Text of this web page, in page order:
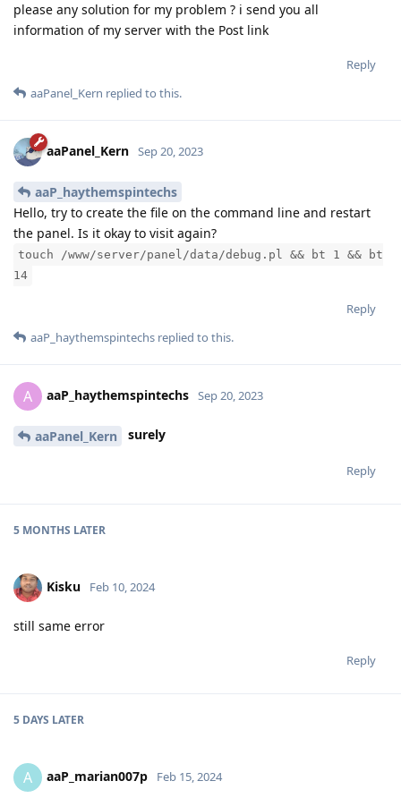
please any solution for my problem ? i send you all
information of my server with the Post link
Reply
aaPanel_Kern replied to this.
aaPanel_Kern Sep 20, 2023
aaP_haythemspintechs
Hello, try to create the file on the command line and restart
the panel. Is it okay to visit again?
touch /www/server/panel/data/debug.pl && bt 1 && bt
14
Reply
aaP_haythemspintechs replied to this.
A aaP_haythemspintechs Sep 20, 2023
aaPanel_Kern surely
Reply
5 MONTHS LATER
Kisku Feb 10, 2024
still same error
Reply
5 DAYS LATER
A aaP_marian007p Feb 15, 2024